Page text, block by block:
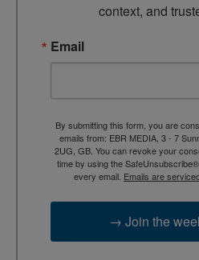
context, and
Email
By submitting this form, you are
emails from: EBR MEDIA, 3 - 7
2UG, GB. You can revoke your
time by using the
every email. Emails are
→ Join the